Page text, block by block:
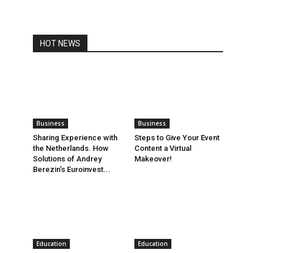
HOT NEWS
Business
Sharing Experience with
the Netherlands. How
Solutions of Andrey
Berezin’s Euroinvest...
Business
Steps to Give Your Event
Content a Virtual
Makeover!
Education Education